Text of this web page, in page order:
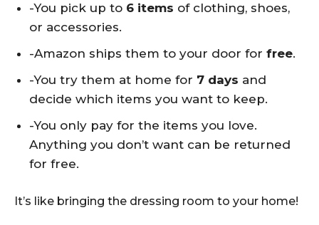
-You pick up to 6 items of clothing, shoes,
or accessories.
-Amazon ships them to your door for free.
-You try them at home for 7 days and
decide which items you want to keep.
-You only pay for the items you love.
Anything you don’t want can be returned
for free.
It’s like bringing the dressing room to your home!